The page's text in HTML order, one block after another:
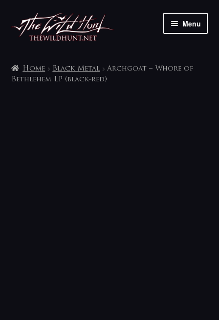
Skip
to
navigation
Skip
to
content
Menu
My account
Home Black Metal
Archgoat – Whore of
Bethlehem LP (black-red)